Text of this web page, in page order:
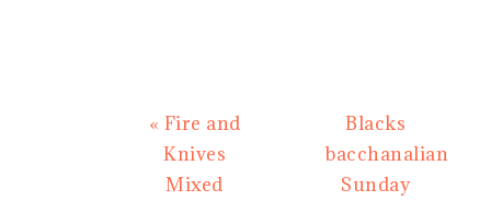
Previous
Post:
« Fire and
Knives
Mixed
Next
Post:
Blacks
bacchanalian
Sunday